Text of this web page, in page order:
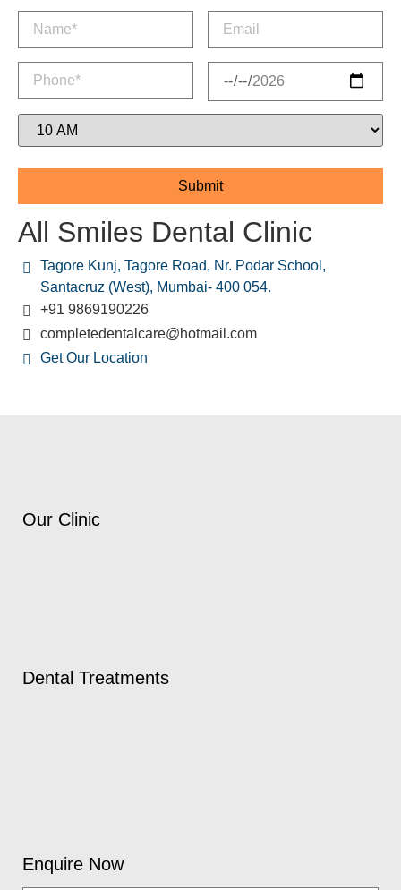
All Smiles Dental Clinic
Tagore Kunj, Tagore Road, Nr. Podar School,
Santacruz (West), Mumbai- 400 054.
+91 9869190226
completedentalcare@hotmail.com
Get Our Location
Our Clinic
Dental Treatments
Enquire Now